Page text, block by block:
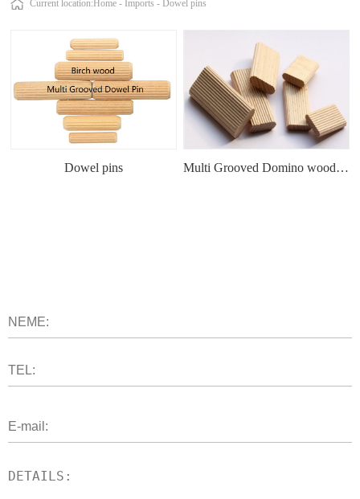
Current location:Home - Imports-Dowel pins
Dowel pins Multi Grooved Domino wood tenon